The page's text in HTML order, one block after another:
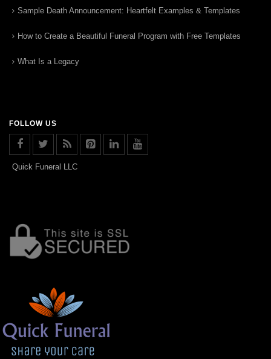
Sample Death Announcement: Heartfelt Examples & Templates
How to Create a Beautiful Funeral Program with Free Templates
What Is a Legacy
FOLLOW US
Quick Funeral LLC